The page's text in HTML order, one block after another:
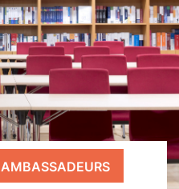
AMBASSADEURS